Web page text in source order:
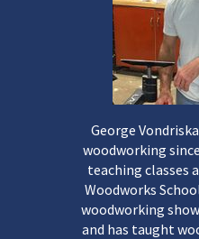
George
woodworking
teaching classes
Woodworks
woodworking
and has taught